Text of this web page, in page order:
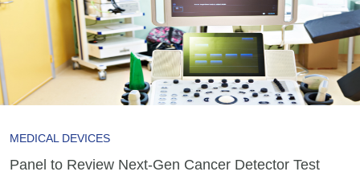
MEDICAL DEVICES
Panel to Review Next-Gen Cancer Detector Test